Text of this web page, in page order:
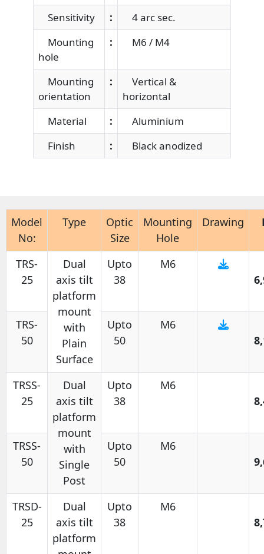
Sensitivity :
4 arc sec.
Mounting
hole
: M6 / M4
Mounting
orientation
:
Vertical &
horizontal
Material
:
Aluminium
Finish
: Black anodized
Model
No:
Type
Optic
Size
Mounting
Hole
Drawing
TRS-
25
Dual
axis tilt
platform
mount
with
Plain
Surface
Upto
38
M6
TRS-
50
Upto
50
M6
TRSS-
25
Dual
axis tilt
platform
mount
with
Single
Post
Upto
38
M6
TRSS-
50
Upto
50
M6
TRSD-
25
Dual
axis tilt
platform
Upto
38
M6